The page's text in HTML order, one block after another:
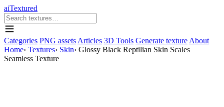
aiTextured
Categories PNG assets Articles 3D Tools Generate texture About
Home› Textures› Skin› Glossy Black Reptilian Skin Scales
Seamless Texture